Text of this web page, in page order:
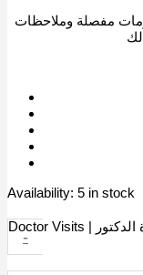
مفصلة وملاحظات
Availability: 5 in stock
-